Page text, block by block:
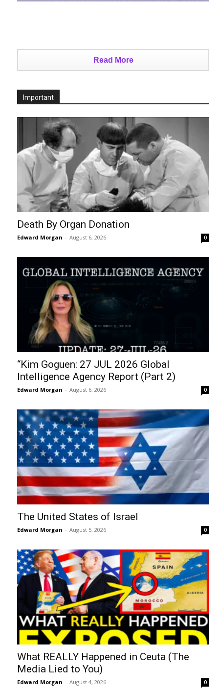
Read More
Important
Death By Organ Donation
Edward Morgan - August 6, 2026 0
“Kim Goguen: 27 JUL 2026 Global
Intelligence Agency Report (Part 2)
Edward Morgan - August 6, 2026 0
The United States of Israel
Edward Morgan - August 5, 2026 0
What REALLY Happened in Ceuta (The
Media Lied to You)
Edward Morgan - August 4, 2026 0